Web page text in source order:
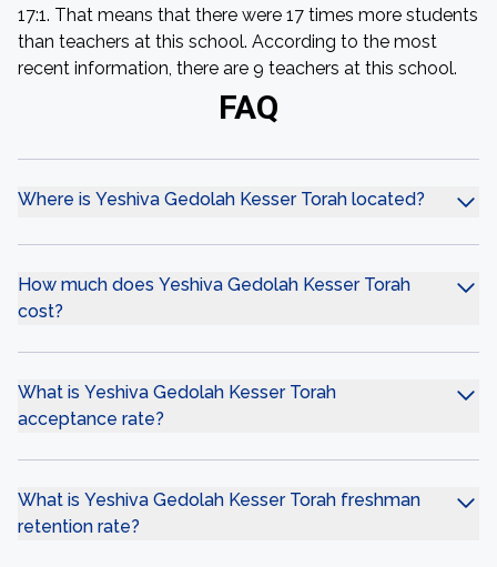
17:1. That means that there were 17 times more students
than teachers at this school. According to the most
recent information, there are 9 teachers at this school.
FAQ
Where is Yeshiva Gedolah Kesser Torah located?
How much does Yeshiva Gedolah Kesser Torah
cost?
What is Yeshiva Gedolah Kesser Torah
acceptance rate?
What is Yeshiva Gedolah Kesser Torah freshman
retention rate?